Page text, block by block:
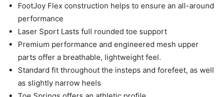
FootJoy Flex construction helps to ensure an all-around
performance
Laser Sport Lasts full rounded toe support
Premium performance and engineered mesh upper
parts offer a breathable, lightweight feel.
Standard fit throughout the insteps and forefeet, as well
as slightly narrow heels